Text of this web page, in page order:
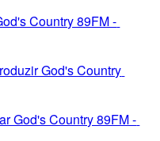
Country 89FM -
God's Country
God's Country 89FM -